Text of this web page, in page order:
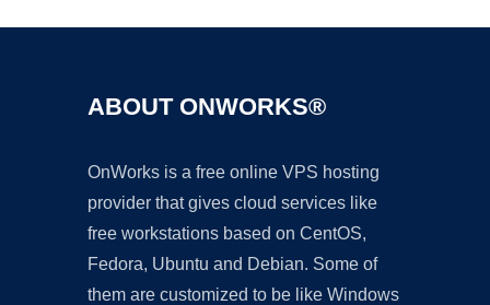
ABOUT ONWORKS®
OnWorks is a free online VPS hosting
provider that gives cloud services like
free workstations based on CentOS,
Fedora, Ubuntu and Debian. Some of
them are customized to be like Windows